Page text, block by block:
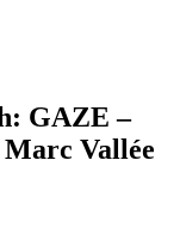
GAZE –
Vallée